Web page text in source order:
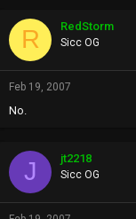
R RedStorm
Sicc OG
Feb 19, 2007
No.
J jt2218
Sicc OG